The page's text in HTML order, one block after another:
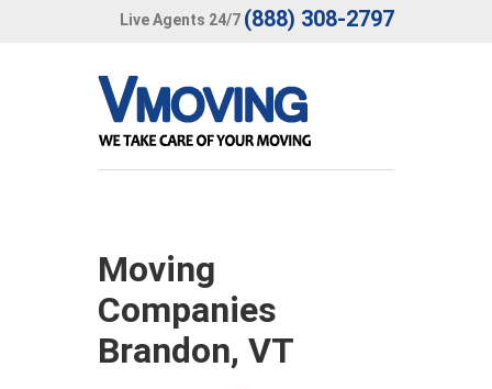
Live Agents 24/7 (888) 308-2797
Moving
Companies
Brandon, VT